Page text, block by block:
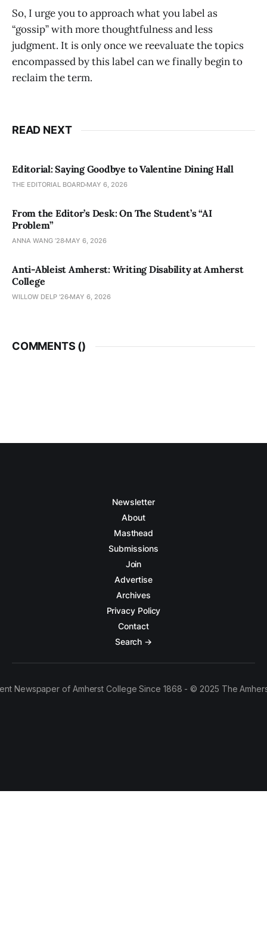
So, I urge you to approach what you label as
“gossip” with more thoughtfulness and less
judgment. It is only once we reevaluate the topics
encompassed by this label can we finally begin to
reclaim the term.
READ NEXT
Editorial: Saying Goodbye to Valentine Dining Hall
THE EDITORIAL BOARD MAY 6, 2026
From the Editor’s Desk: On The Student’s “AI
Problem”
ANNA WANG ’28 MAY 6, 2026
Anti-Ableist Amherst: Writing Disability at Amherst
College
WILLOW DELP '26 MAY 6, 2026
COMMENTS ()
Newsletter
About
Masthead
Submissions
Join
Advertise
Archives
Privacy Policy
Contact
Search →
Newspaper of Amherst College Since 1868 - © 2025 The